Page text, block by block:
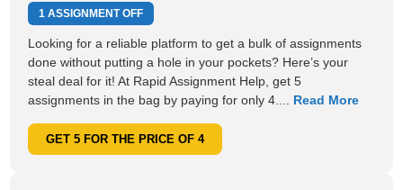
1 ASSIGNMENT OFF
Looking for a reliable platform to get a bulk of assignments
done without putting a hole in your pockets? Here’s your
steal deal for it! At Rapid Assignment Help, get 5
assignments in the bag by paying for only 4.... Read More
GET 5 FOR THE PRICE OF 4